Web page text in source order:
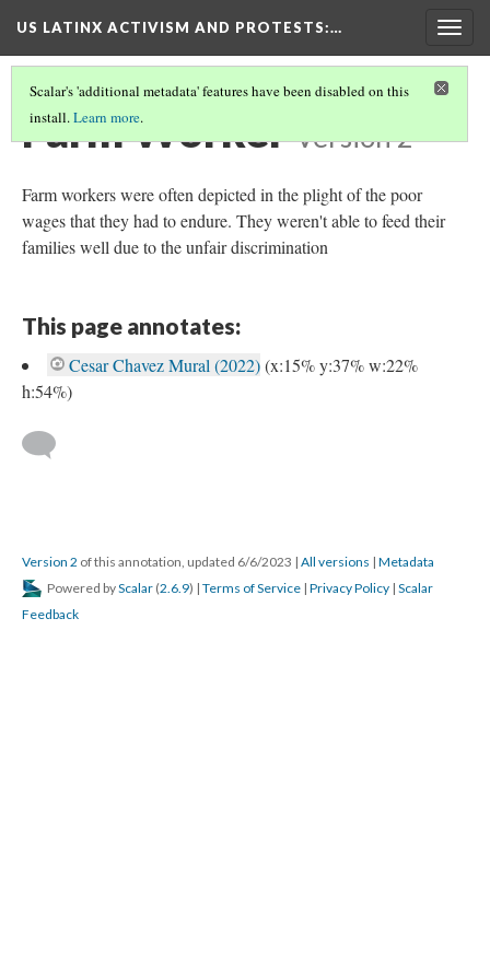
US LATINX ACTIVISM AND PROTESTS:…
Scalar's 'additional metadata' features have been disabled on this
install.Learn more.
Farm Worker Version 2
Farm workers were often depicted in the plight of the poor
wages that they had to endure. They weren't able to feed their
families well due to the unfair discrimination
This page annotates:
Cesar Chavez Mural (2022)(x:15% y:37% w:22%
h:54%)
Version 2 of this annotation, updated 6/6/2023 | All versions | Metadata
Powered byScalar (2.6.9) | Terms of Service | Privacy Policy | Scalar
Feedback